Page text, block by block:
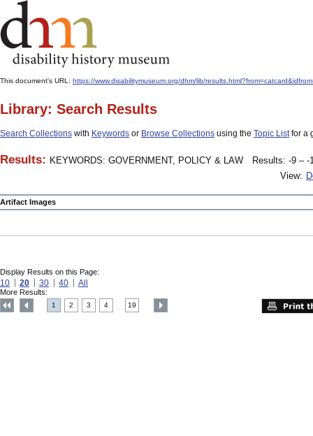
This document's URL: https://www.disabilitymuseum.org/dhm/lib/
Library: Search Results
Search Collections with Keywords or Browse Collections using the Topic Listfor a
Results: KEYWORDS: GOVERNMENT, POLICY & LAW
Results: -9 – -
View:
Artifact Images
Display Results on this Page:
10 20 30 40 All
More Results:
1 2 3 4 19